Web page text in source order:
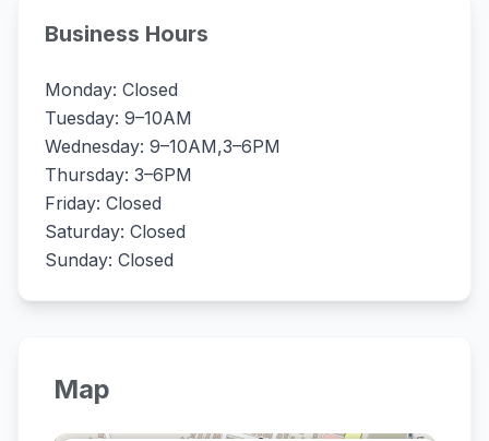
Business Hours
Monday: Closed
Tuesday: 9–10AM
Wednesday: 9–10AM,3–6PM
Thursday: 3–6PM
Friday: Closed
Saturday: Closed
Sunday: Closed
Map